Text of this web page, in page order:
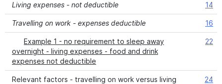
Living expenses - not deductible 14
Travelling on work - expenses deductible 16
Example 1 - no requirement to sleep away
overnight - living expenses - food and drink
expenses not deductible
22
Relevant factors - travelling on work versus living
24